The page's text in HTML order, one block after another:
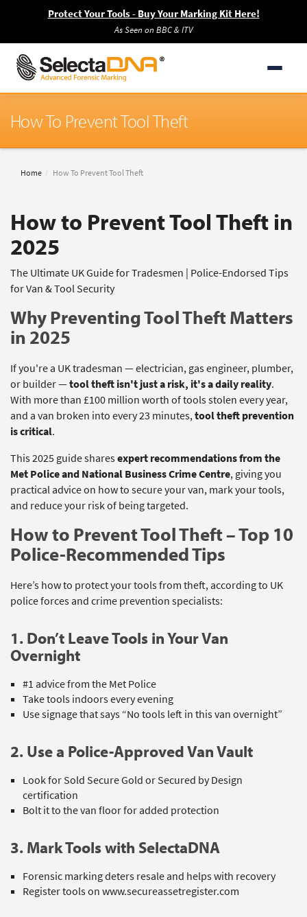
Protect Your Tools - Buy Your Marking Kit Here!
As Seen on BBC & ITV
How To Prevent Tool Theft
Home How To Prevent Tool Theft
How to Prevent Tool Theft in
2025
The Ultimate UK Guide for Tradesmen | Police-Endorsed Tips
for Van & Tool Security
Why Preventing Tool Theft Matters
in 2025
If you're a UK tradesman — electrician, gas engineer, plumber,
or builder —tool theft isn't just a risk, it's a daily reality.
With more than £100 million worth of tools stolen every year,
and a van broken into every 23 minutes,tool theft prevention
is critical.
This 2025 guide sharesexpert recommendations from the
Met Police and National Business Crime Centre, giving you
practical advice on how to secure your van, mark your tools,
and reduce your risk of being targeted.
How to Prevent Tool Theft – Top 10
Police-Recommended Tips
Here’s how to protect your tools from theft, according to UK
police forces and crime prevention specialists:
1. Don’t Leave Tools in Your Van
Overnight
#1 advice from the Met Police
Take tools indoors every evening
Use signage that says “No tools left in this van overnight”
2. Use a Police-Approved Van Vault
Look for Sold Secure Gold or Secured by Design
certification
Bolt it to the van floor for added protection
3. Mark Tools with SelectaDNA
Forensic marking deters resale and helps with recovery
Register tools on www.secureassetregister.com